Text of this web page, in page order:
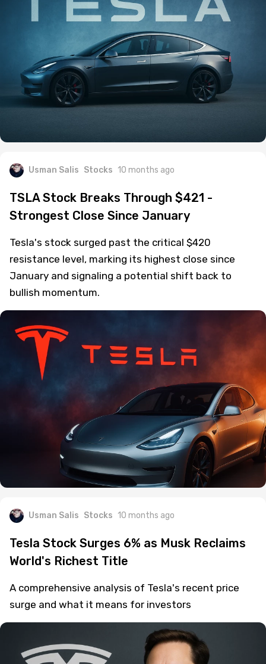
Usman Salis Stocks 10 months ago
TSLA Stock Breaks Through $421 -
Strongest Close Since January
Tesla's stock surged past the critical $420
resistance level, marking its highest close since
January and signaling a potential shift back to
bullish momentum.
Usman Salis Stocks 10 months ago
Tesla Stock Surges 6% as Musk Reclaims
World's Richest Title
A comprehensive analysis of Tesla's recent price
surge and what it means for investors